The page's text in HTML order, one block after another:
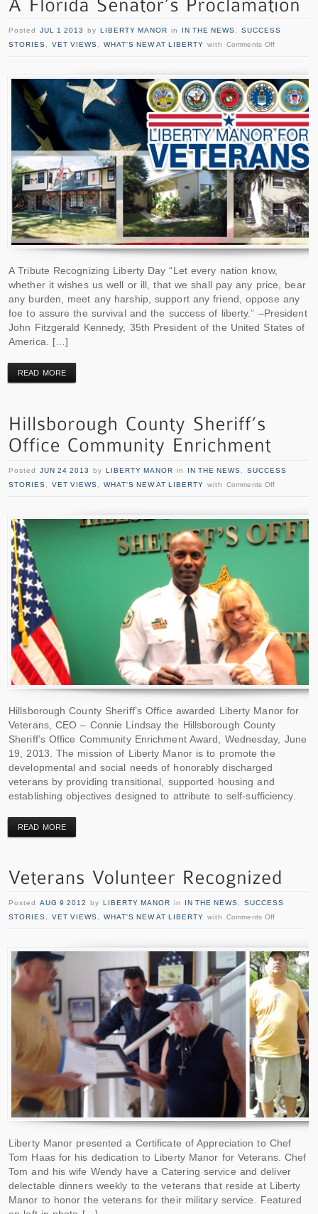
Posted JUL 1 2013 by LIBERTY MANOR in IN THE NEWS, SUCCESS
STORIES, VET VIEWS, WHAT'S NEW AT LIBERTY with Comments Off
A Tribute Recognizing Liberty Day “Let every nation know,
whether it wishes us well or ill, that we shall pay any price, bear
any burden, meet any harship, support any friend, oppose any
foe to assure the survival and the success of liberty.” –President
John Fitzgerald Kennedy, 35th President of the United States of
America. […]
READ MORE
Posted JUN 24 2013 by LIBERTY MANOR in IN THE NEWS
SUCCESS
STORIES
VET VIEWS WHAT'S NEW AT LIBERTY with Comments Off
Hillsborough County Sheriff’s Office awarded Liberty Manor for
Veterans, CEO – Connie Lindsay the Hillsborough County
Sheriff’s Office Community Enrichment Award, Wednesday, June
19, 2013. The mission of Liberty Manor is to promote the
developmental and social needs of honorably discharged
veterans by providing transitional, supported housing and
establishing objectives designed to attribute to self-sufficiency.
READ MORE
Posted AUG 9 2012 by LIBERTY MANOR in IN THE NEWS, SUCCESS
STORIES, VET VIEWS, WHAT'S NEW AT LIBERTY with Comments Off
Liberty Manor presented a Certificate of Appreciation to Chef
Tom Haas for his dedication to Liberty Manor for Veterans. Chef
Tom and his wife Wendy have a Catering service and deliver
delectable dinners weekly to the veterans that reside at Liberty
Manor to honor the veterans for their military service. Featured